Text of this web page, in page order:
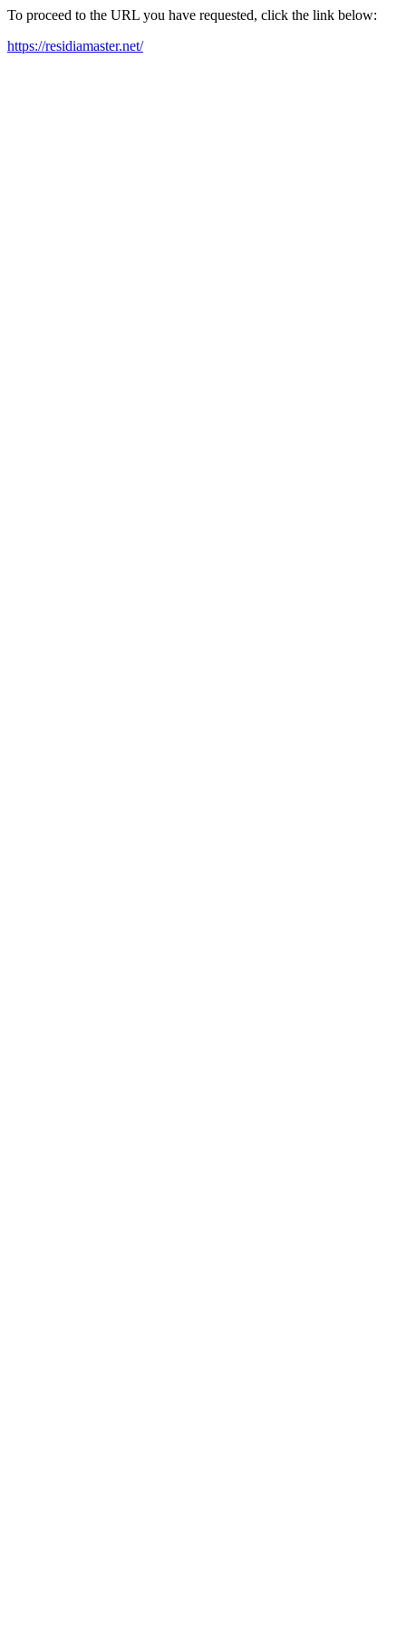
To proceed to the URL you have requested, click the link below:
https://residiamaster.net/